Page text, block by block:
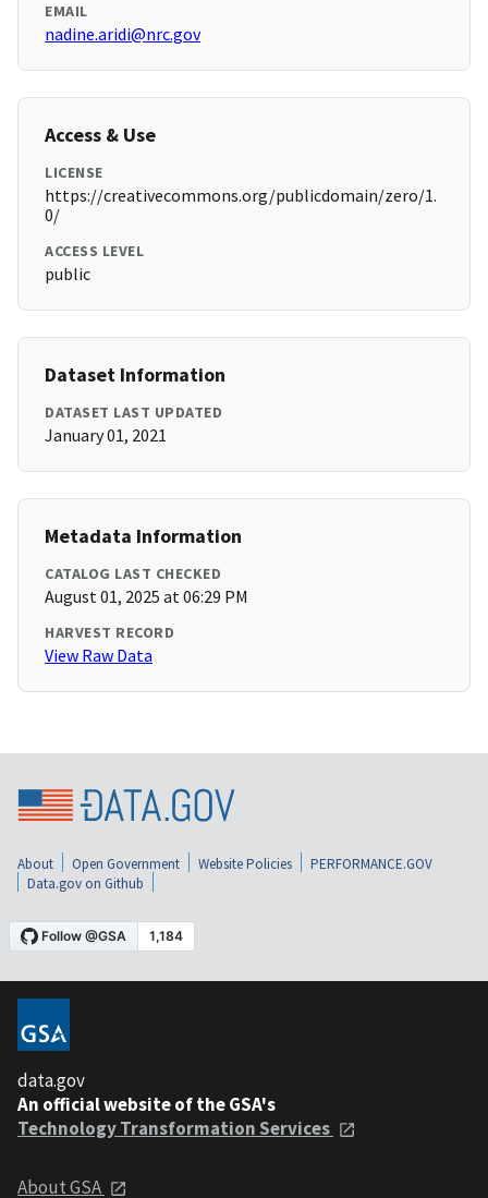
EMAIL
nadine.aridi@nrc.gov
Access & Use
LICENSE
https://creativecommons.org/publicdomain/zero/1.
0/
ACCESS LEVEL
public
Dataset Information
DATASET LAST UPDATED
January 01, 2021
Metadata Information
CATALOG LAST CHECKED
August 01, 2025 at 06:29 PM
HARVEST RECORD
View Raw Data
About Open Government Website Policies
PERFORMANCE.GOV
Data.gov on Github
data.gov
An official website of the GSA's
Technology Transformation Services
About GSA